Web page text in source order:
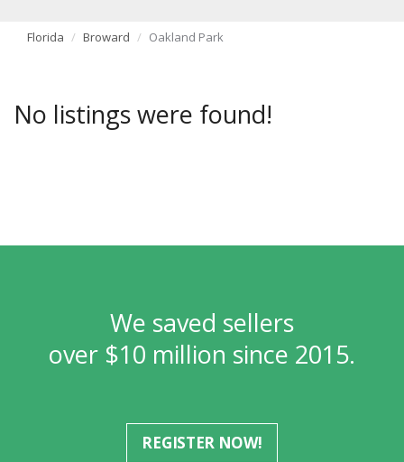
Florida Broward Oakland Park
No listings were found!
We saved sellers
over $10 million since 2015.
REGISTER NOW!